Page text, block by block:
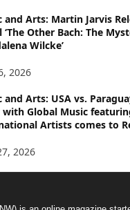
and Arts: Martin Jarvis
‘The Other Bach: The
Wilcke’
2026
and Arts: USA vs.
with Global Music
Artists comes to
2026